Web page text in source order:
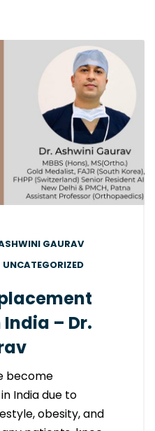
GAURAV
UNCATEGORIZED
– Dr.
become
India due to
obesity, and